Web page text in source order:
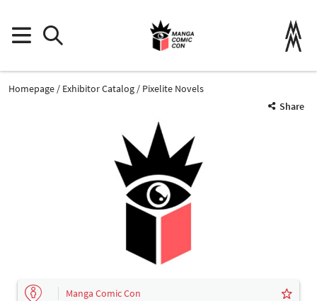
Homepage Exhibitor Catalog
Pixelite Novels
Share
Manga Comic Con